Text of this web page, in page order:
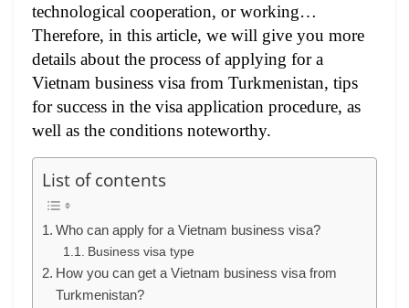
technological cooperation, or working…
Therefore, in this article, we will give you more
details about the process of applying for a
Vietnam business visa from Turkmenistan, tips
for success in the visa application procedure, as
well as the conditions noteworthy.
List of contents
Who can apply for a Vietnam business visa?
Business visa type
How you can get a Vietnam business visa from
Turkmenistan?